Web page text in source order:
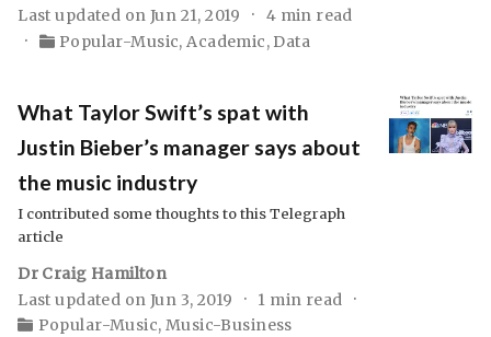
Last updated on Jun 21, 2019
4 min read
Popular-Music,Academic, Data
What Taylor Swift’s spat with
Justin Bieber’s manager says about
the music industry
I contributed some thoughts to this Telegraph
article
Dr Craig Hamilton
Last updated on Jun 3, 2019
1 min read
Popular-Music, Music-Business